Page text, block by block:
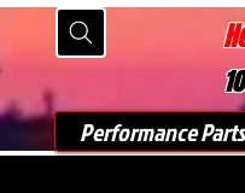
Performance Parts